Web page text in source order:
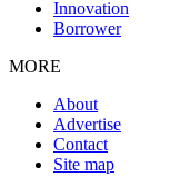
Innovation
Borrower
MORE
About
Advertise
Contact
Site map